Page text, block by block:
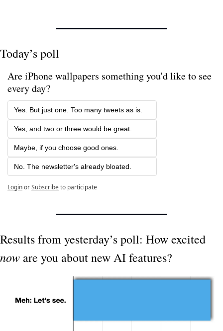
Today’s poll
Are iPhone wallpapers something you'd like to see
every day?
Yes. But just one. Too many tweets as is.
Yes, and two or three would be great.
Maybe, if you choose good ones.
No. The newsletter's already bloated.
LoginorSubscribeto participate
now are you about new AI features?